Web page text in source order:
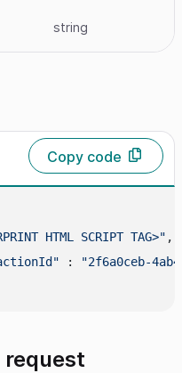
string
Copy code
HTML SCRIPT TAG>" ,
:
"2f6a0ceb-
request